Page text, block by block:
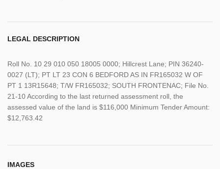
LEGAL DESCRIPTION
Roll No. 10 29 010 050 18005 0000; Hillcrest Lane; PIN 36240-
0027 (LT); PT LT 23 CON 6 BEDFORD AS IN FR165032 W OF
PT 1 13R15648; T/W FR165032; SOUTH FRONTENAC; File No.
21-10 According to the last returned assessment roll, the
assessed value of the land is $116,000 Minimum Tender Amount:
$12,763.42
IMAGES